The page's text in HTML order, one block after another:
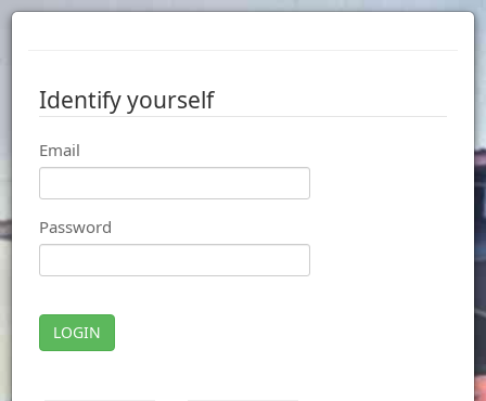
Identify yourself
Email
Password
LOGIN